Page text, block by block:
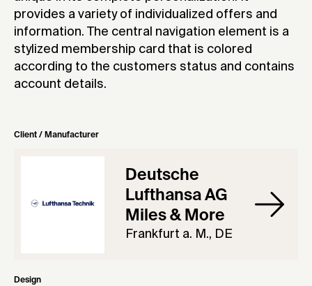
provides a variety of individualized offers and
information. The central navigation element is a
stylized membership card that is colored
according to the customers status and contains
account details.
Client / Manufacturer
Deutsche
Lufthansa AG
Miles & More
Frankfurt a. M., DE
Design